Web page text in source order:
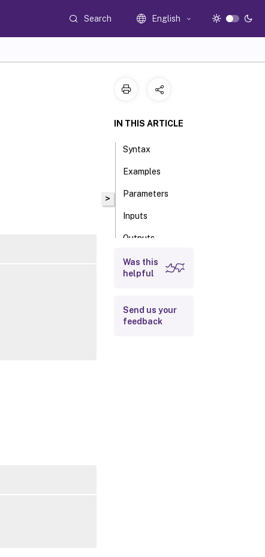
Search English
>
IN THIS ARTICLE
Syntax
Examples
Parameters
Inputs
Outputs
Notes
Related Links
Was this
helpful
Send us your
feedback